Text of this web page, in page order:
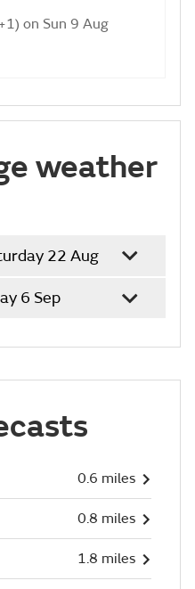
on Sun 9 Aug
weather
22 Aug
6 Sep
0.6 miles
0.8 miles
1.8 miles